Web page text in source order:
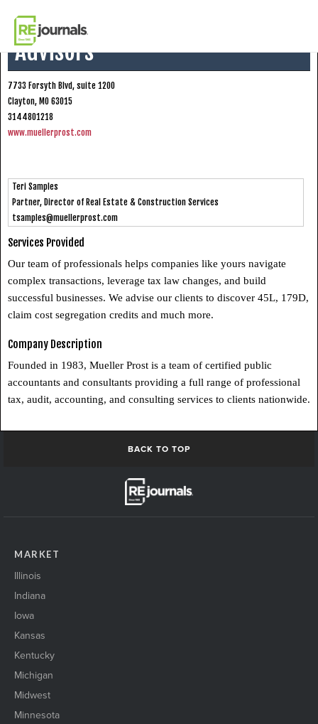
Mueller Prost CPAs + Business
Advisors
7733 Forsyth Blvd, suite 1200
Clayton, MO 63015
3144801218
www.muellerprost.com
Teri Samples
Partner, Director of Real Estate & Construction Services
tsamples@muellerprost.com
Services Provided
Our team of professionals helps companies like yours navigate
complex transactions, leverage tax law changes, and build
successful businesses. We advise our clients to discover 45L, 179D,
claim cost segregation credits and much more.
Company Description
Founded in 1983, Mueller Prost is a team of certified public
accountants and consultants providing a full range of professional
tax, audit, accounting, and consulting services to clients nationwide.
BACK TO TOP
MARKET
Illinois
Indiana
Iowa
Kansas
Kentucky
Michigan
Midwest
Minnesota